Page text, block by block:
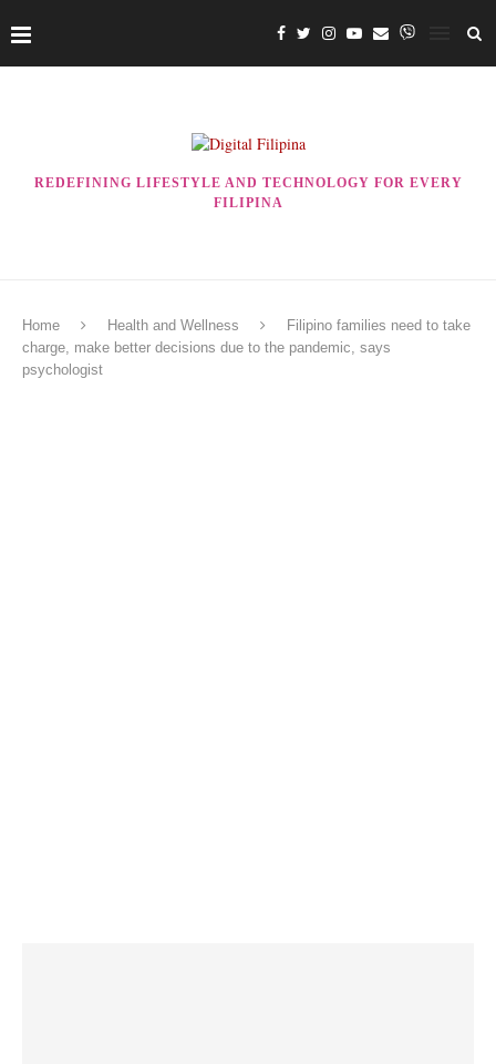
REDEFINING LIFESTYLE AND TECHNOLOGY FOR EVERY
FILIPINA
Home Health and Wellness
Filipino families need to take
charge, make better decisions due to the pandemic, says
psychologist